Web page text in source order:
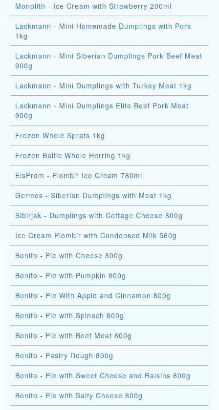
Monolith - Ice Cream with Strawberry 200ml
Lackmann - Mini Homemade Dumplings with Pork
1kg
Lackmann - Mini Siberian Dumplings Pork Beef Meat
900g
Lackmann - Mini Dumplings with Turkey Meat 1kg
Lackmann - Mini Dumplings Elite Beef Pork Meat
900g
Frozen Whole Sprats 1kg
Frozen Baltic Whole Herring 1kg
EisProm - Plombir Ice Cream 780ml
Germes - Siberian Dumplings with Meat 1kg
Sibirjak - Dumplings with Cottage Cheese 800g
Ice Cream Plombir with Condensed Milk 560g
Bonito - Pie with Cheese 800g
Bonito - Pie with Pumpkin 800g
Bonito - Pie With Apple and Cinnamon 800g
Bonito - Pie with Spinach 800g
Bonito - Pie with Beef Meat 800g
Bonito - Pastry Dough 800g
Bonito - Pie with Sweet Cheese and Raisins 800g
Bonito - Pie with Salty Cheese 800g